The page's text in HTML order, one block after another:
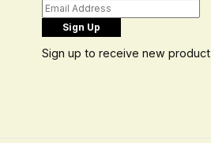
Sign up to receive new